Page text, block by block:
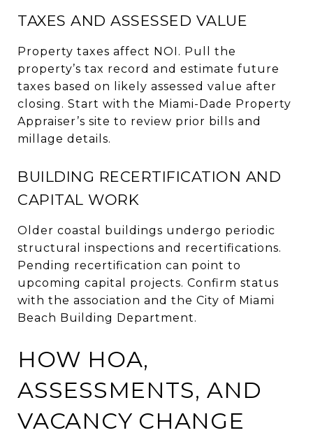
TAXES AND ASSESSED VALUE
Property taxes affect NOI. Pull the
property’s tax record and estimate future
taxes based on likely assessed value after
closing. Start with the Miami-Dade Property
Appraiser’s site to review prior bills and
millage details.
BUILDING RECERTIFICATION AND
CAPITAL WORK
Older coastal buildings undergo periodic
structural inspections and recertifications.
Pending recertification can point to
upcoming capital projects. Confirm status
with the association and the City of Miami
Beach Building Department.
HOW HOA,
ASSESSMENTS, AND
VACANCY CHANGE